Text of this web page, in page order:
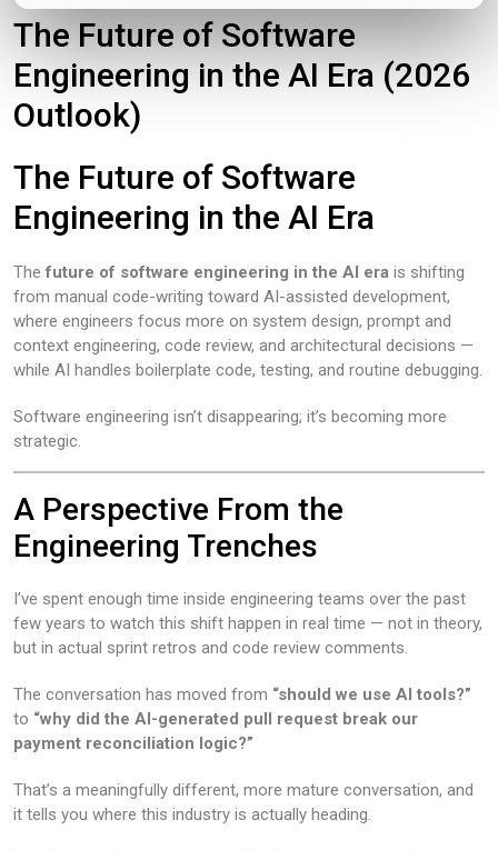
The Future of Software
Engineering in the AI Era (2026
Outlook)
The Future of Software
Engineering in the AI Era
Thefuture of software engineering in the AI era is shifting
from manual code-writing toward AI-assisted development,
where engineers focus more on system design, prompt and
context engineering, code review, and architectural decisions —
while AI handles boilerplate code, testing, and routine debugging.
Software engineering isn’t disappearing; it’s becoming more
strategic.
A Perspective From the
Engineering Trenches
I’ve spent enough time inside engineering teams over the past
few years to watch this shift happen in real time — not in theory,
but in actual sprint retros and code review comments.
The conversation has moved from “should we use AI tools?”
to “why did the AI-generated pull request break our
payment reconciliation logic?”
That’s a meaningfully different, more mature conversation, and
it tells you where this industry is actually heading.